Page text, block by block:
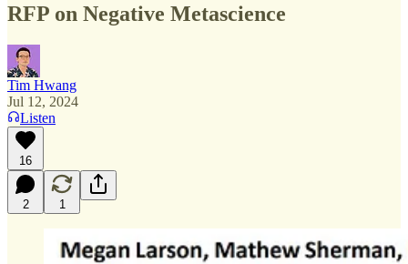
RFP on Negative Metascience
Tim Hwang
Jul 12, 2024
Listen
16
2 1